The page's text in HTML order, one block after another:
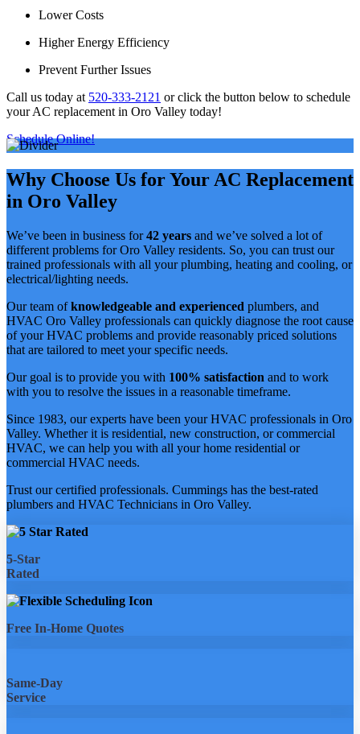
Lower Costs
Higher Energy Efficiency
Prevent Further Issues
Call us today at 520-333-2121 or click the button below to schedule
your AC replacement in Oro Valley today!
Schedule Online!
Why Choose Us for Your AC Replacement
in Oro Valley
We’ve been in business for42 years and we’ve solved a lot of
different problems for Oro Valley residents. So, you can trust our
trained professionals with all your plumbing, heating and cooling, or
electrical/lighting needs.
Our team ofknowledgeable and experienced plumbers, and
HVAC Oro Valley professionals can quickly diagnose the root cause
of your HVAC problems and provide reasonably priced solutions
that are tailored to meet your specific needs.
Our goal is to provide you with 100% satisfaction and to work
with you to resolve the issues in a reasonable timeframe.
Since 1983, our experts have been your HVAC professionals in Oro
Valley. Whether it is residential, new construction, or commercial
HVAC, we can help you with all your home residential or
commercial HVAC needs.
Trust our certified professionals. Cummings has the best-rated
plumbers and HVAC Technicians in Oro Valley.
5-Star
Rated
Free In-Home Quotes
Same-Day
Service